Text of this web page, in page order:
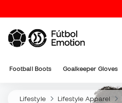
Football Boots Goalkeeper Gloves
Lifestyle Lifestyle Apparel